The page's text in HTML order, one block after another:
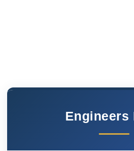
Engineers